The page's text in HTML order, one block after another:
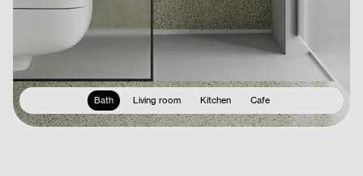
Terms & Conditions Privacy Policy
Bath Living room Kitchen Cafe